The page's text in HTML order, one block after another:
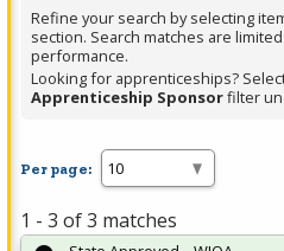
Refine your search by selecting
section. Search matches are
performance.
Looking for apprenticeships?
Apprenticeship Sponsorfilter
Per page:
1 - 3 of 3 matches